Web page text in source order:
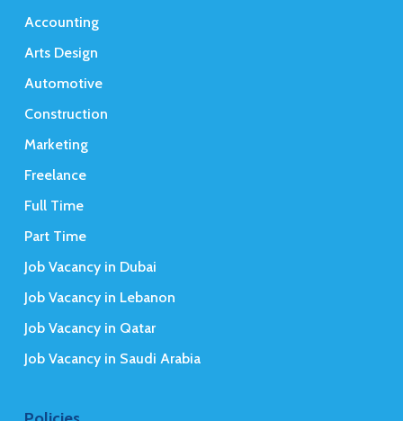
Accounting
Arts Design
Automotive
Construction
Marketing
Freelance
Full Time
Part Time
Job Vacancy in Dubai
Job Vacancy in Lebanon
Job Vacancy in Qatar
Job Vacancy in Saudi Arabia